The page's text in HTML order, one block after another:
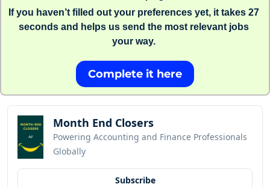
If you haven’t filled out your preferences yet, it takes 27
seconds and helps us send the most relevant jobs
your way.
Complete it here
Month End Closers
Powering Accounting and Finance Professionals
Globally
Subscribe